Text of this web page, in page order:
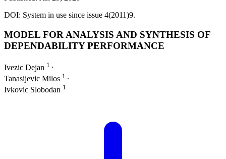
DOI: System in use since issue 4(2011)9.
MODEL FOR ANALYSIS AND SYNTHESIS OF
DEPENDABILITY PERFORMANCE
Ivezic Dejan 1 ∙
Tanasijevic Milos 1 ∙
Ivkovic Slobodan 1